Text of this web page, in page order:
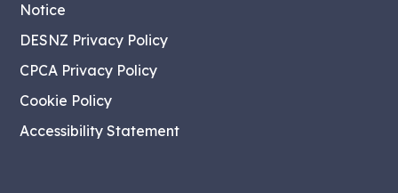
Notice
DESNZ Privacy Policy
CPCA Privacy Policy
Cookie Policy
Accessibility Statement